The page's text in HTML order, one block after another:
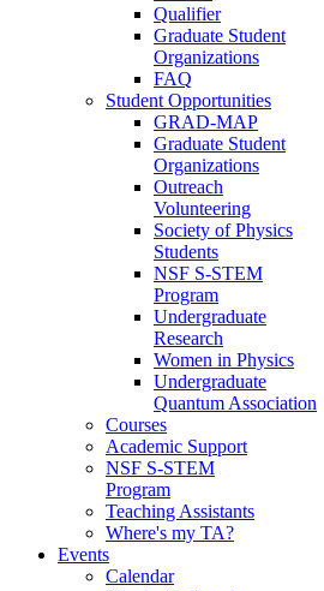
Qualifier
Graduate Student
Organizations
FAQ
Student Opportunities
GRAD-MAP
Graduate Student
Organizations
Outreach
Volunteering
Society of Physics
Students
NSF S-STEM
Program
Undergraduate
Research
Women in Physics
Undergraduate
Quantum Association
Courses
Academic Support
NSF S-STEM
Program
Teaching Assistants
Where's my TA?
Events
Calendar